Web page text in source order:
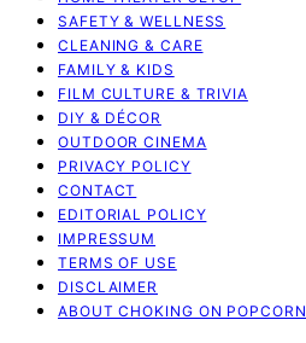
SAFETY & WELLNESS
CLEANING & CARE
FAMILY & KIDS
FILM CULTURE & TRIVIA
DIY & DÉCOR
OUTDOOR CINEMA
PRIVACY POLICY
CONTACT
EDITORIAL POLICY
IMPRESSUM
TERMS OF USE
DISCLAIMER
ABOUT CHOKING ON POPCORN